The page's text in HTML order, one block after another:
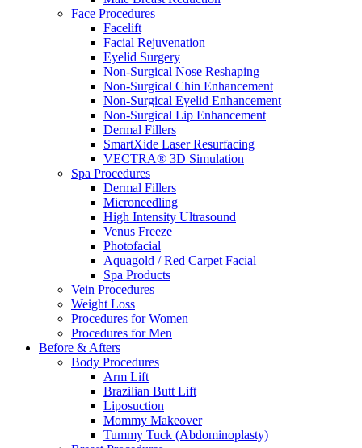
Face Procedures
Facelift
Facial Rejuvenation
Eyelid Surgery
Non-Surgical Nose Reshaping
Non-Surgical Chin Enhancement
Non-Surgical Eyelid Enhancement
Non-Surgical Lip Enhancement
Dermal Fillers
SmartXide Laser Resurfacing
VECTRA® 3D Simulation
Spa Procedures
Dermal Fillers
Microneedling
High Intensity Ultrasound
Venus Freeze
Photofacial
Aquagold / Red Carpet Facial
Spa Products
Vein Procedures
Weight Loss
Procedures for Women
Procedures for Men
Before & Afters
Body Procedures
Arm Lift
Brazilian Butt Lift
Liposuction
Mommy Makeover
Tummy Tuck (Abdominoplasty)